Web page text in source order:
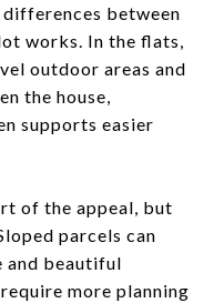
between
works. In the flats,
outdoor areas and
the house,
supports easier
of the appeal, but
parcels can
and beautiful
more planning